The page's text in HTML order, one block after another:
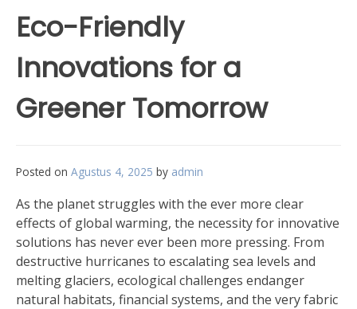
Eco-Friendly
Innovations for a
Greener Tomorrow
Posted on Agustus 4, 2025 by admin
As the planet struggles with the ever more clear
effects of global warming, the necessity for innovative
solutions has never ever been more pressing. From
destructive hurricanes to escalating sea levels and
melting glaciers, ecological challenges endanger
natural habitats, financial systems, and the very fabric